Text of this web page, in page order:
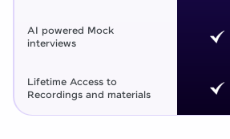
AI powered Mock
interviews
Lifetime Access to
Recordings and materials